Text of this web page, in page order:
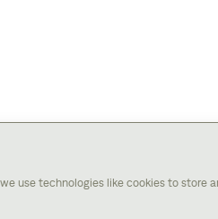
use technologies like cookies to